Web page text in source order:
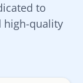
to
high-quality